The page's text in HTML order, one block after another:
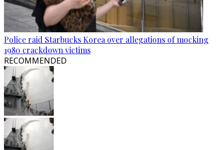
Police raid Starbucks Korea over allegations of mocking
1980 crackdown victims
RECOMMENDED